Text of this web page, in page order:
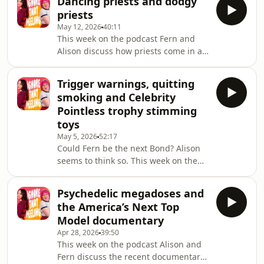
ques
now going on a short break! We'll be
back with more episodes very soon,
but in meantime, we'll be sharing
bonus content over on our Patreon!
Sign up now at
patreon.com/ignorethatfeelingpodAlison's
Big tour continues around the UK,
and on the 19 June she wi
priests
May 12, 202640:11
This week on the podcast Fern and
Alison discuss how priests come in all
Naples.Since recording this episode,
Fern has completed the London
Marathon! She's raising money for
Autistica, the UK's national autism
research charity. The donation page is
still open here, please give if you
can!Alison's Big tour continues
around the UK, an
Trigger warnings, quitting
smoking and Celebrity
Pointless trophy stimming
toys
May 5, 2026 52:17
Could Fern be the next Bond? Alison
seems to think so. This week on the
removing kind), and the two discuss
the use of trigger warnings.Since
recording this episode, Fern has
completed the London Marathon!
She's raising money for Autistica, the
UK's national autism research charity.
Psychedelic megadoses and
the America’s Next Top
Model documentary
Apr 28, 202639:50
This week on the podcast Alison and
Fern discuss the recent documentary